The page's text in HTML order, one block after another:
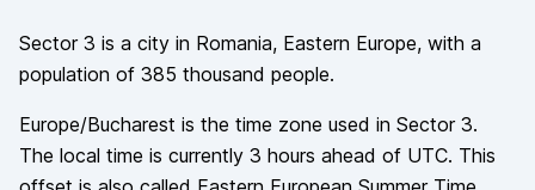
Sector 3 is a city in Romania, Eastern Europe, with a
population of 385 thousand people.
Europe/Bucharest is the time zone used in Sector 3.
The local time is currently 3 hours ahead of UTC. This